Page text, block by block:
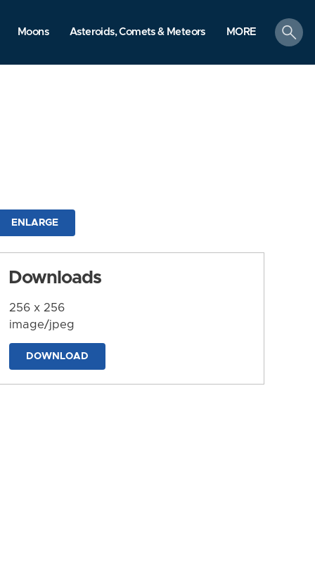
Moons Asteroids, Comets & Meteors MORE
search
ENLARGE
Downloads
256 x 256
image/jpeg
DOWNLOAD